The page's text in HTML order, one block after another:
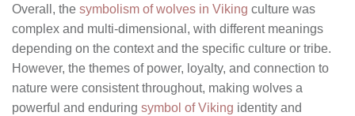
Overall, the symbolism of wolves in Viking culture was
complex and multi-dimensional, with different meanings
depending on the context and the specific culture or tribe.
However, the themes of power, loyalty, and connection to
nature were consistent throughout, making wolves a
powerful and enduring symbol of Viking identity and